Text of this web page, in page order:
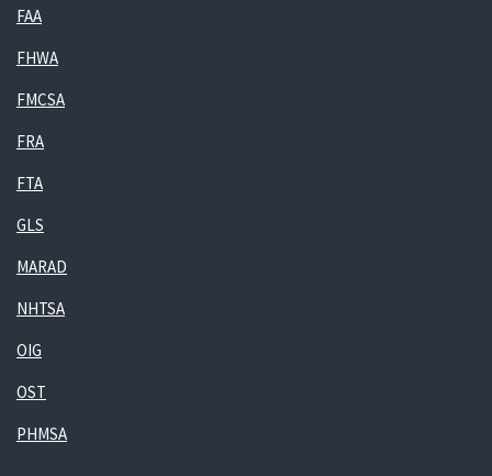
FAA
FHWA
FMCSA
FRA
FTA
GLS
MARAD
NHTSA
OIG
OST
PHMSA